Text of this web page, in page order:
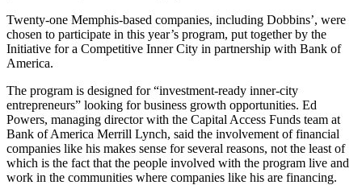
Twenty-one Memphis-based companies, including Dobbins’, were
chosen to participate in this year’s program, put together by the
Initiative for a Competitive Inner City in partnership with Bank of
America.
The program is designed for “investment-ready inner-city
entrepreneurs” looking for business growth opportunities. Ed
Powers, managing director with the Capital Access Funds team at
Bank of America Merrill Lynch, said the involvement of financial
companies like his makes sense for several reasons, not the least of
which is the fact that the people involved with the program live and
work in the communities where companies like his are financing.